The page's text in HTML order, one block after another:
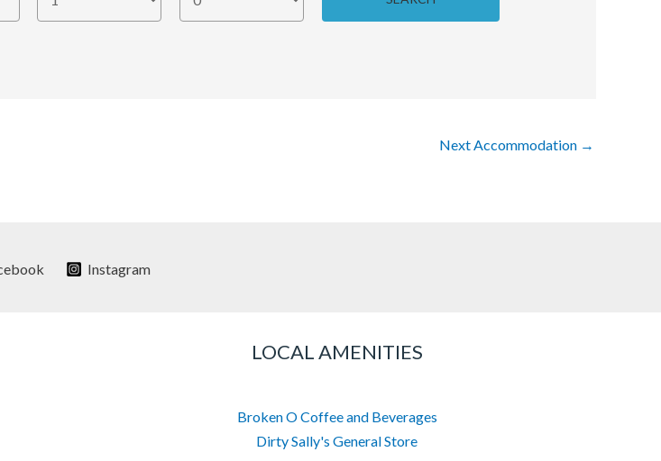
Next Accommodation →
Instagram
LOCAL AMENITIES
Broken O Coffee and Beverages
Dirty Sally's General Store